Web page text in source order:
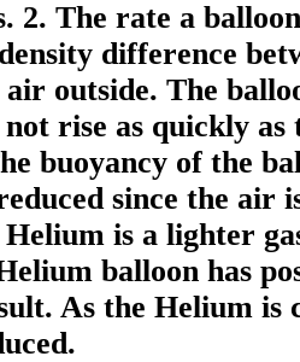
2. The rate a
difference
outside. The
rise as quickly as
buoyancy of the
since the air
is a lighter
balloon has
As the Helium is